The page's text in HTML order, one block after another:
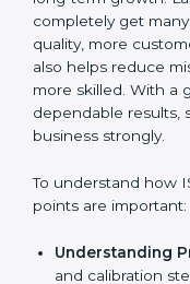
With this support,
about complicated
experts take care of
Certification
FollowingISO
very useful because
very important for
laboratories in